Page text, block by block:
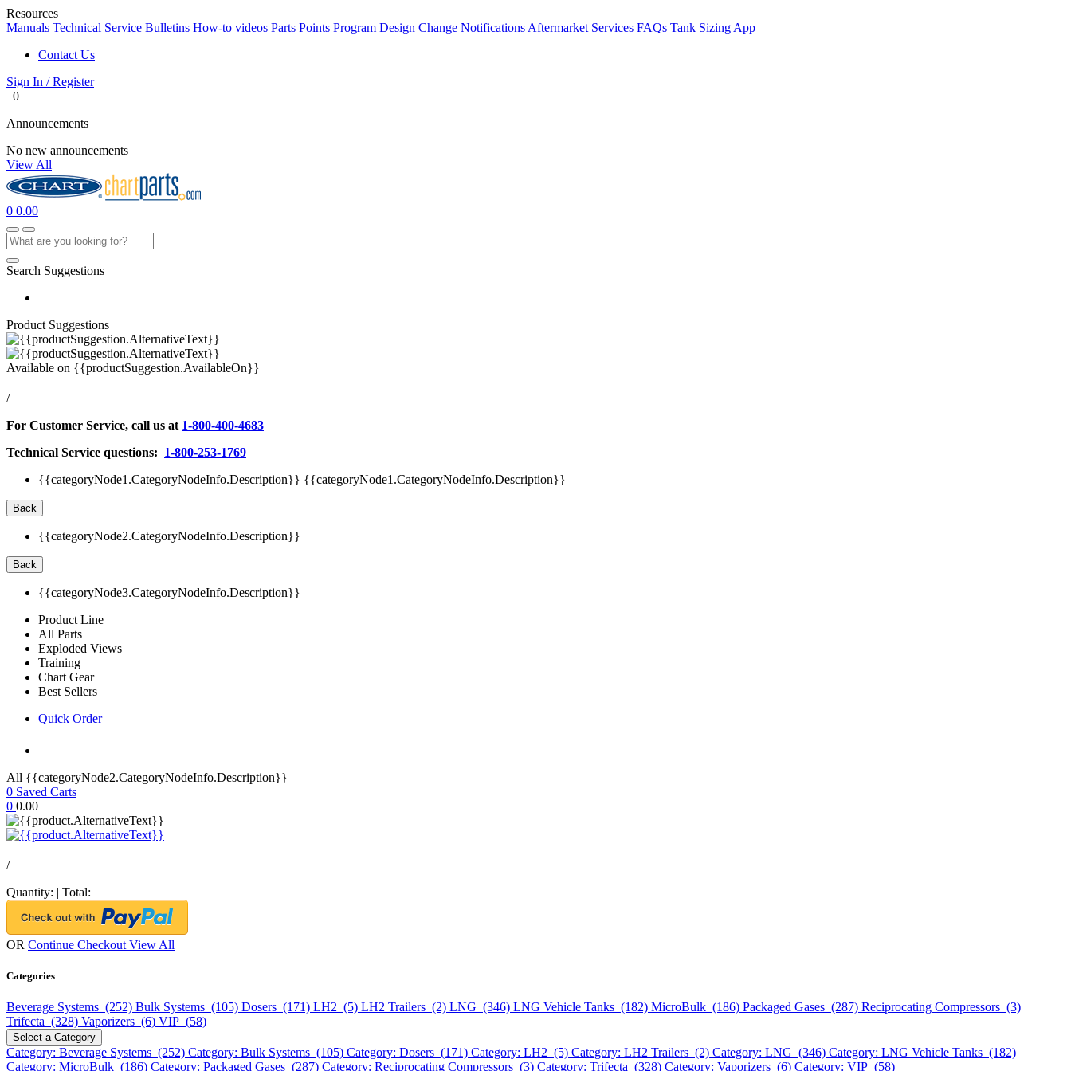
Resources
Manuals Technical Service Bulletins How-to videos Parts Points Program Design Change Notifications Aftermarket Services FAQs Tank Sizing App
Contact Us
Sign In / Register
0
Announcements
No new announcements
View All
0 0.00
Search Suggestions
Product Suggestions
Available on {{productSuggestion.AvailableOn}}
/
For Customer Service, call us at 1-800-400-4683
Technical Service questions: 1-800-253-1769
{{categoryNode1.CategoryNodeInfo.Description}} {{categoryNode1.CategoryNodeInfo.Description}}
Back
{{categoryNode2.CategoryNodeInfo.Description}}
Back
{{categoryNode3.CategoryNodeInfo.Description}}
Product Line
All Parts
Exploded Views
Training
Chart Gear
Best Sellers
Quick Order
All {{categoryNode2.CategoryNodeInfo.Description}}
0 Saved Carts
0 0.00
/
Quantity: | Total:
OR Continue Checkout View All
Categories
Beverage Systems (252) Bulk Systems (105) Dosers (171) LH2 (5) LH2 Trailers (2) LNG (346) LNG Vehicle Tanks (182) MicroBulk (186) Packaged Gases (287) Reciprocating Compressors (3)
Trifecta (328) Vaporizers (6) VIP (58)
Select a Category
Category: Beverage Systems (252) Category: Bulk Systems (105) Category: Dosers (171) Category: LH2 (5) Category: LH2 Trailers (2) Category: LNG (346) Category: LNG Vehicle Tanks (182)
Category: MicroBulk (186) Category: Packaged Gases (287) Category: Reciprocating Compressors (3) Category: Trifecta (328) Category: Vaporizers (6) Category: VIP (58)